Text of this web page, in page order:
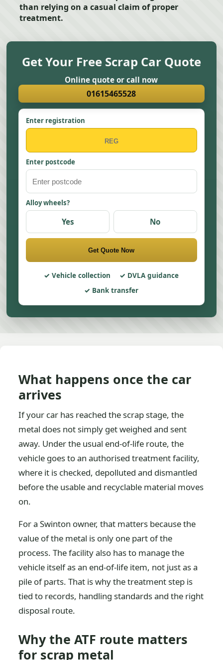
than relying on a casual claim of proper
treatment.
Get Your Free Scrap Car Quote
Online quote or call now
01615465528
Enter registration
Enter postcode
Alloy wheels?
Yes No
Get Quote Now
Vehicle collection
DVLA guidance
Bank transfer
What happens once the car
arrives
If your car has reached the scrap stage, the
metal does not simply get weighed and sent
away. Under the usual end-of-life route, the
vehicle goes to an authorised treatment facility,
where it is checked, depolluted and dismantled
before the usable and recyclable material moves
on.
For a Swinton owner, that matters because the
value of the metal is only one part of the
process. The facility also has to manage the
vehicle itself as an end-of-life item, not just as a
pile of parts. That is why the treatment step is
tied to records, handling standards and the right
disposal route.
Why the ATF route matters
for scrap metal